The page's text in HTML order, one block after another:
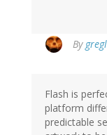
By
Flash is
platform
predictable